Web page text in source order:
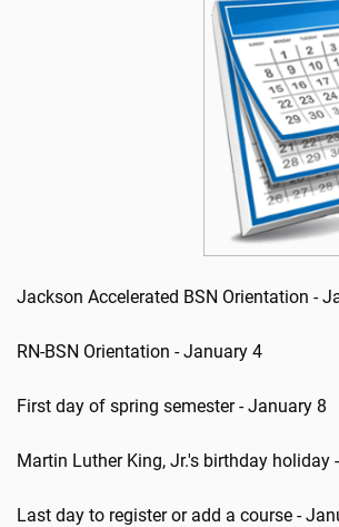
Jackson Accelerated BSN Orientation -
RN-BSN Orientation - January 4
First day of spring semester - January 8
Martin Luther King, Jr.'s birthday holiday
Last day to register or add a course -